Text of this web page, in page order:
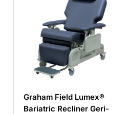
Graham Field Lumex®
Bariatric Recliner Geri-